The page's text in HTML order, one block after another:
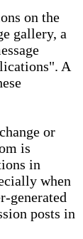
on the
gallery, a
A
or
is
in
when
generated
posts in